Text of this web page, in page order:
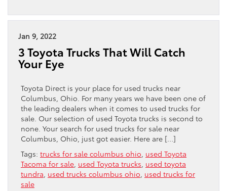
Jan 9, 2022
3 Toyota Trucks That Will Catch
Your Eye
Toyota Direct is your place for used trucks near
Columbus, Ohio. For many years we have been one of
the leading dealers when it comes to used trucks for
sale. Our selection of used Toyota trucks is second to
none. Your search for used trucks for sale near
Columbus, Ohio, just got easier. Here are […]
Tags: trucks for sale columbus ohio used Toyota
Tacoma for sale used Toyota trucks used toyota
tundra used trucks columbus ohio used trucks for
sale